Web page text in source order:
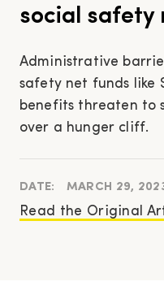
social safety
Administrative
safety net funds like
benefits threaten to
over a hunger cliff.
DATE: MARCH 29,
Read the Original